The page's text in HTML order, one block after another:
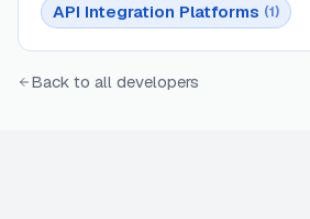
API Integration Platforms (1)
Back to all developers